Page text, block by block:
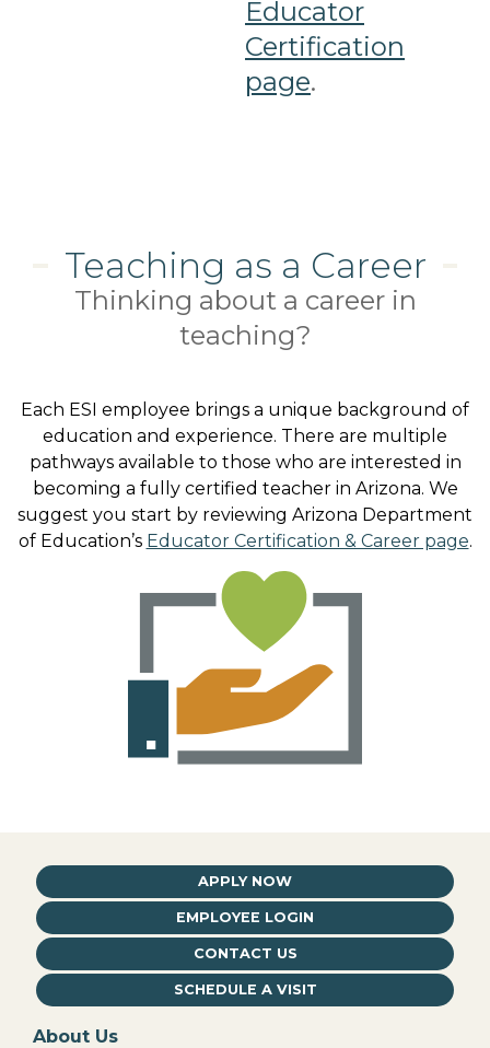
Educator
Certification
page.
Teaching as a Career
Thinking about a career in
teaching?
Each ESI employee brings a unique background of
education and experience. There are multiple
pathways available to those who are interested in
becoming a fully certified teacher in Arizona. We
suggest you start by reviewing Arizona Department
of Education’s Educator Certification & Career page.
APPLY NOW
EMPLOYEE LOGIN
CONTACT US
SCHEDULE A VISIT
About Us